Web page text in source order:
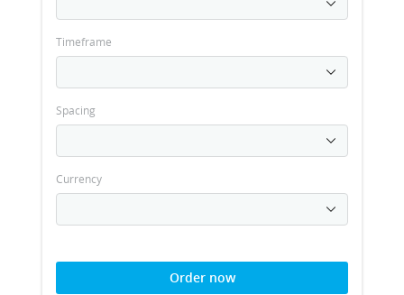
Timeframe
Spacing
Currency
Order now